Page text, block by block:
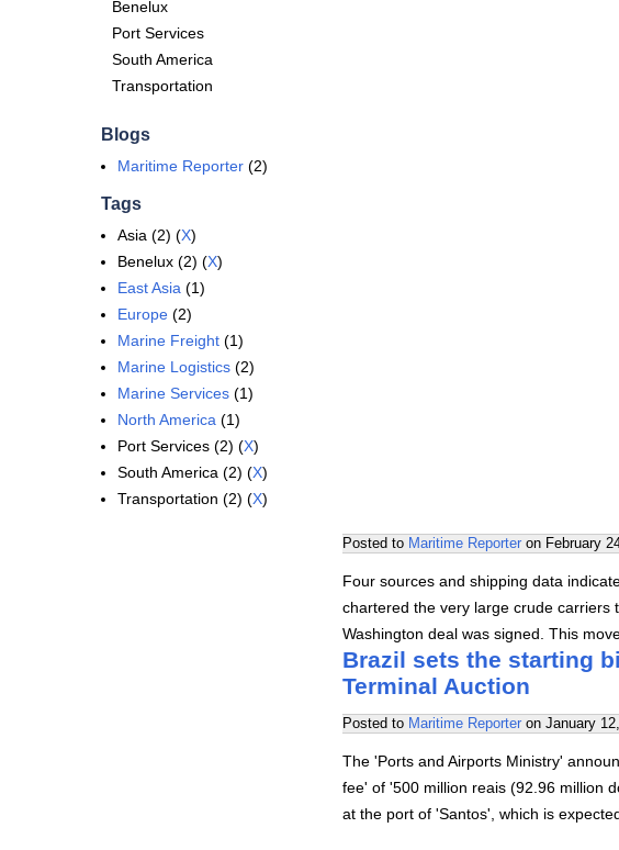
Benelux
Port Services
South America
Transportation
Blogs
Maritime Reporter (2)
Tags
Asia (2) (X)
Benelux (2) (X)
East Asia (1)
Europe (2)
Marine Freight (1)
Marine Logistics (2)
Marine Services (1)
North America (1)
Port Services (2) (X)
South America (2) (X)
Transportation (2) (X)
Posted to Maritime Reporter on February
Four sources and shipping data
chartered the very large crude carriers
Washington deal was signed. This
Brazil sets the starting
Terminal Auction
Posted to Maritime Reporter on January
The 'Ports and Airports Ministry'
fee' of '500 million reais (92.96 million
at the port of 'Santos', which is